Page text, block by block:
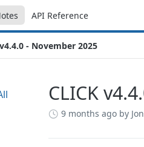
API Reference
- November 2025
CLICK
9 months ago by